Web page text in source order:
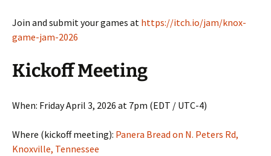
Join and submit your games at https://itch.io/jam/knox-
game-jam-2026
Kickoff Meeting
When: Friday April 3, 2026 at 7pm (EDT / UTC-4)
Where (kickoff meeting): Panera Bread on N. Peters Rd,
Knoxville, Tennessee